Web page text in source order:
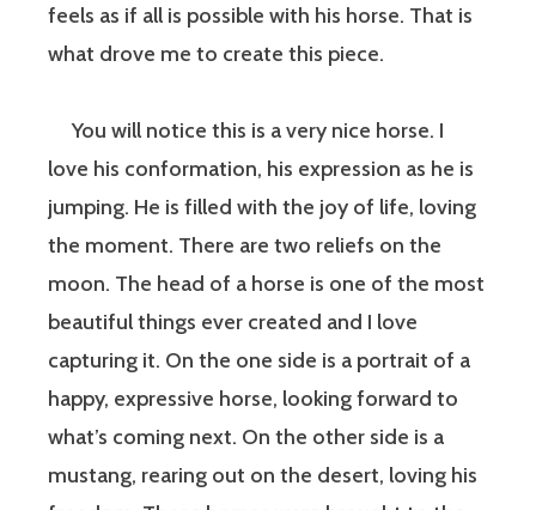
feels as if all is possible with his horse. That is
what drove me to create this piece.
You will notice this is a very nice horse. I
love his conformation, his expression as he is
jumping. He is filled with the joy of life, loving
the moment. There are two reliefs on the
moon. The head of a horse is one of the most
beautiful things ever created and I love
capturing it. On the one side is a portrait of a
happy, expressive horse, looking forward to
what’s coming next. On the other side is a
mustang, rearing out on the desert, loving his